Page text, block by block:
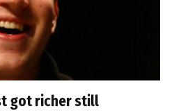
got richer still